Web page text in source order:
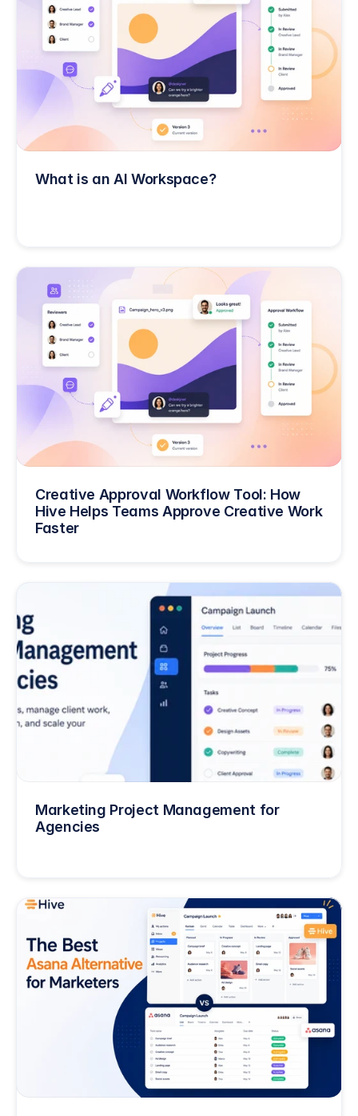
What is an AI Workspace?
Creative Approval Workflow Tool: How
Hive Helps Teams Approve Creative Work
Faster
Marketing Project Management for
Agencies